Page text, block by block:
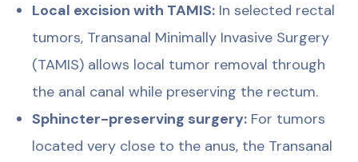
Local excision with TAMIS: In selected rectal
tumors, Transanal Minimally Invasive Surgery
(TAMIS) allows local tumor removal through
the anal canal while preserving the rectum.
Sphincter-preserving surgery: For tumors
located very close to the anus, the Transanal